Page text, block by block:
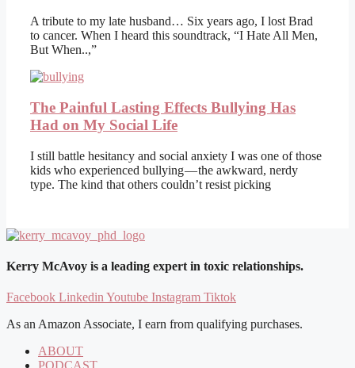
A tribute to my late husband… Six years ago, I lost Brad
to cancer. When I heard this soundtrack, “I Hate All Men,
But When..,”
The Painful Lasting Effects Bullying Has
Had on My Social Life
I still battle hesitancy and social anxiety I was one of those
kids who experienced bullying — the awkward, nerdy
type. The kind that others couldn’t resist picking
Kerry McAvoy is a leading expert in toxic relationships.
Facebook Linkedin Youtube Instagram Tiktok
As an Amazon Associate, I earn from qualifying purchases.
ABOUT